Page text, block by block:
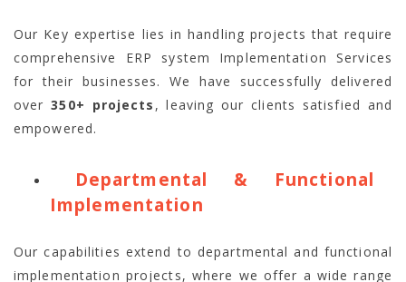
Our Key expertise lies in handling projects that require
comprehensive ERP system Implementation Services
for their businesses. We have successfully delivered
over350+ projects , leaving our clients satisfied and
empowered.
Departmental & Functional
Implementation
Our capabilities extend to departmental and functional
implementation projects, where we offer a wide range